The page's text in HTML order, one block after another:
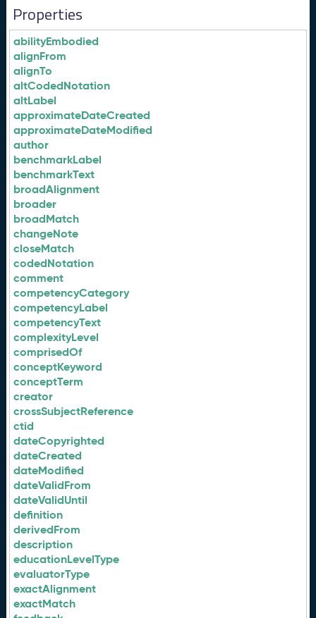
Properties
abilityEmbodied
alignFrom
alignTo
altCodedNotation
altLabel
approximateDateCreated
approximateDateModified
author
benchmarkLabel
benchmarkText
broadAlignment
broader
broadMatch
changeNote
closeMatch
codedNotation
comment
competencyCategory
competencyLabel
competencyText
complexityLevel
comprisedOf
conceptKeyword
conceptTerm
creator
crossSubjectReference
ctid
dateCopyrighted
dateCreated
dateModified
dateValidFrom
dateValidUntil
definition
derivedFrom
description
educationLevelType
evaluatorType
exactAlignment
exactMatch